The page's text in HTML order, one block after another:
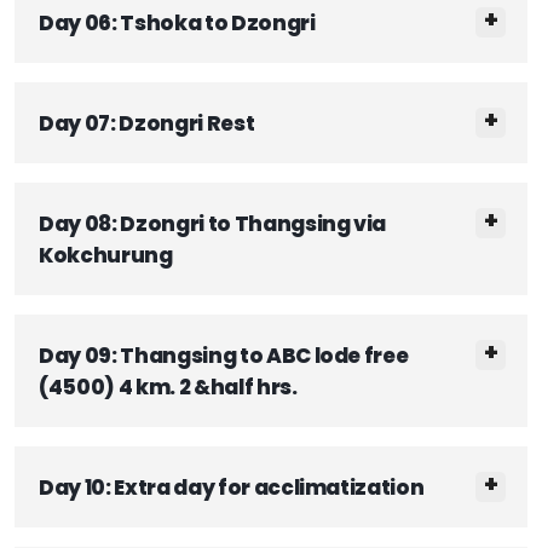
Day 06: Tshoka to Dzongri
Day 07: Dzongri Rest
Day 08: Dzongri to Thangsing via
Kokchurung
Day 09: Thangsing to ABC lode free
(4500) 4 km. 2 &half hrs.
Day 10: Extra day for acclimatization